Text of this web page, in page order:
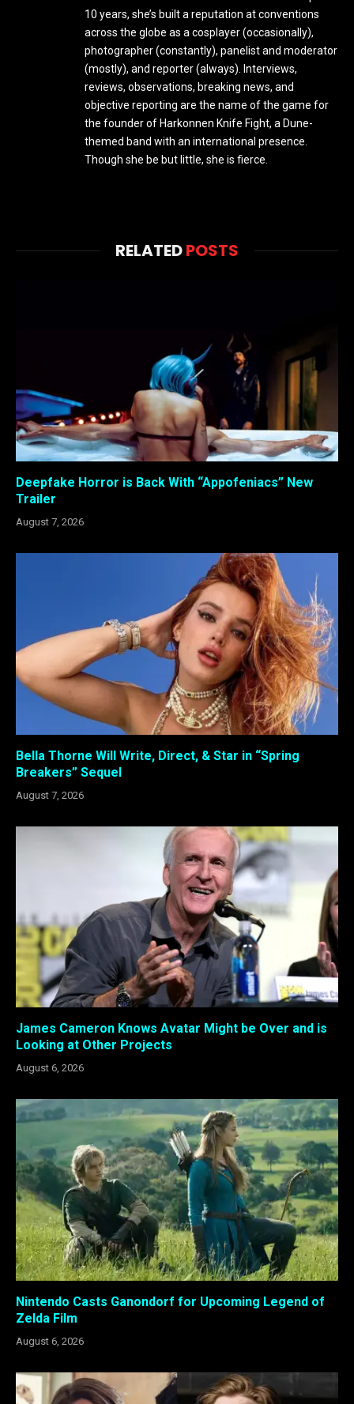
10 years, she’s built a reputation at conventions
across the globe as a cosplayer (occasionally),
photographer (constantly), panelist and moderator
(mostly), and reporter (always). Interviews,
reviews, observations, breaking news, and
objective reporting are the name of the game for
the founder of Harkonnen Knife Fight, a Dune-
themed band with an international presence.
Though she be but little, she is fierce.
RELATEDPOSTS
Deepfake Horror is Back With “Appofeniacs” New
Trailer
August 7, 2026
Bella Thorne Will Write, Direct, & Star in “Spring
Breakers” Sequel
August 7, 2026
James Cameron Knows Avatar Might be Over and is
Looking at Other Projects
August 6, 2026
Nintendo Casts Ganondorf for Upcoming Legend of
Zelda Film
August 6, 2026